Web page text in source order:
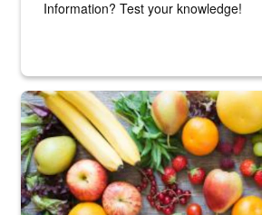
Information? Test your knowledge!
Fresh fruits and vegetables are displayed.